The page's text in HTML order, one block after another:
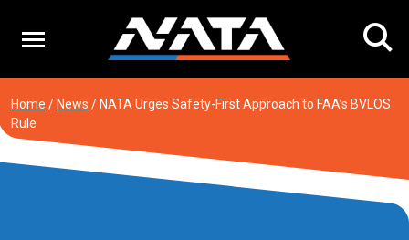
content
Home / News / NATA Urges Safety-First Approach to FAA’s BVLOS
Rule